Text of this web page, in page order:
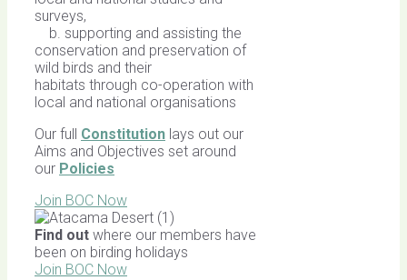
surveys,
b. supporting and assisting the
conservation and preservation of
wild birds and their
habitats through co-operation with
local and national organisations
Our full Constitution lays out our
Aims and Objectives set around
our Policies
Join BOC Now
Find out where our members have
been on birding holidays
Join BOC Now